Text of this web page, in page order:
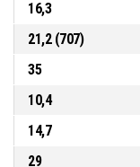
16,3
21,2 (707)
35
10,4
14,7
29